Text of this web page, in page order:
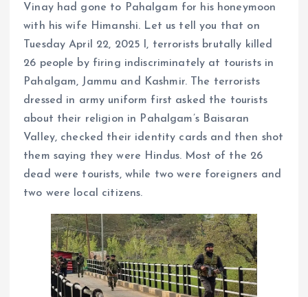
Vinay had gone to Pahalgam for his honeymoon
with his wife Himanshi. Let us tell you that on
Tuesday April 22, 2025 l, terrorists brutally killed
26 people by firing indiscriminately at tourists in
Pahalgam, Jammu and Kashmir. The terrorists
dressed in army uniform first asked the tourists
about their religion in Pahalgam’s Baisaran
Valley, checked their identity cards and then shot
them saying they were Hindus. Most of the 26
dead were tourists, while two were foreigners and
two were local citizens.